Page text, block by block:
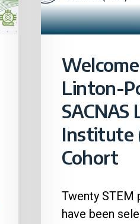
Linton-
SACNAS
Institute
Cohort
Twenty STEM
have been